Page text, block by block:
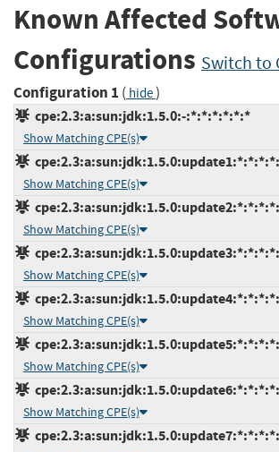
Known Affected
Configurations Switch to
Configuration 1 ( hide)
cpe:2.3:a:sun:jdk:1.5.0:-:*:*:*:*:*:*
Show Matching CPE(s)
Show Matching CPE(s)
Show Matching CPE(s)
Show Matching CPE(s)
Show Matching CPE(s)
Show Matching CPE(s)
Show Matching CPE(s)